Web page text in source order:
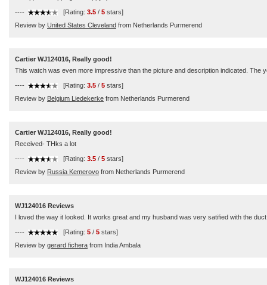
---- [Rating: 3.5 / 5 stars]
Review by United States Cleveland from Netherlands Purmerend
Cartier WJ124016, Really good!
This watch was even more impressive than the picture and description indicated.
---- [Rating: 3.5 / 5 stars]
Review by Belgium Liedekerke from Netherlands Purmerend
Cartier WJ124016, Really good!
Received- THks a lot
---- [Rating: 3.5 / 5 stars]
Review by Russia Kemerovo from Netherlands Purmerend
WJ124016 Reviews
I loved the way it looked. It works great and my husband was very satified with the
---- [Rating: 5 / 5 stars]
Review by gerard fichera from India Ambala
WJ124016 Reviews